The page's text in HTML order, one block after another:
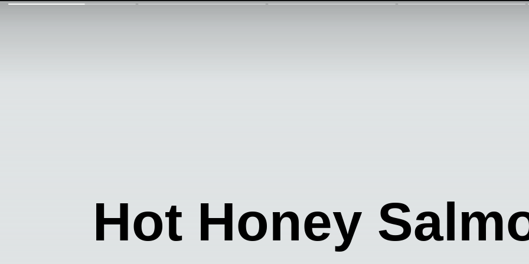
Hot Honey